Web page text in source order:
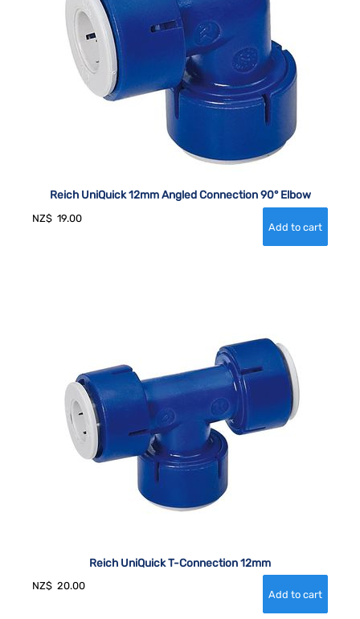
Reich UniQuick 12mm Angled Connection 90° Elbow
NZ$ 19.00
Reich UniQuick T-Connection 12mm
NZ$ 20.00